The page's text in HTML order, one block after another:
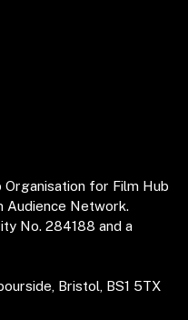
for Film Hub
Audience Network.
No. 284188 and a
Bristol, BS1 5TX